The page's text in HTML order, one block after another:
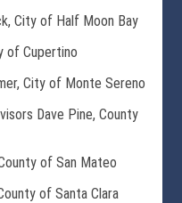
City of Half Moon Bay
of Cupertino
City of Monte Sereno
Dave Pine, County
of San Mateo
of Santa Clara